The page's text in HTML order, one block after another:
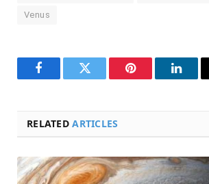
Venus
FacebookTwitter Pinterest
RELATEDARTICLES